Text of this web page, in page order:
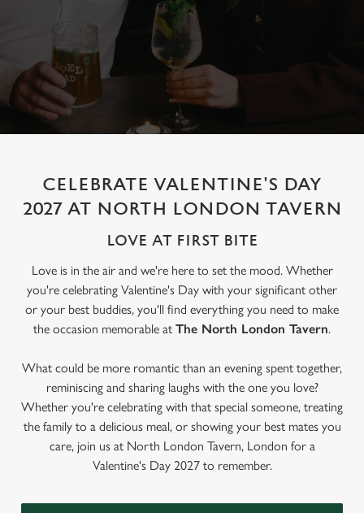
CELEBRATE VALENTINE'S DAY
2027 AT NORTH LONDON TAVERN
LOVE AT FIRST BITE
Love is in the air and we're here to set the mood. Whether
you're celebrating Valentine's Day with your significant other
or your best buddies, you'll find everything you need to make
the occasion memorable at The North London Tavern.
What could be more romantic than an evening spent together,
reminiscing and sharing laughs with the one you love?
Whether you're celebrating with that special someone, treating
the family to a delicious meal, or showing your best mates you
care, join us at North London Tavern, London for a
Valentine's Day 2027 to remember.